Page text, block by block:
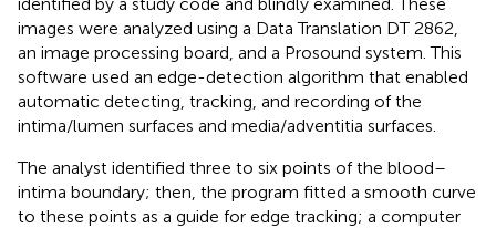
images were analyzed using a Data Translation DT 2862,
an image processing board, and a Prosound system. This
software used an edge-detection algorithm that enabled
automatic detecting, tracking, and recording of the
intima/lumen surfaces and media/adventitia surfaces.
The analyst identified three to six points of the blood–
intima boundary; then, the program fitted a smooth curve
to these points as a guide for edge tracking; a computer